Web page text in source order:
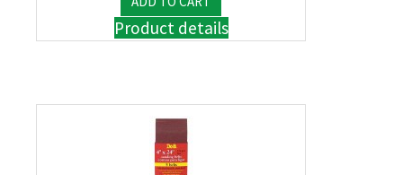
Product details